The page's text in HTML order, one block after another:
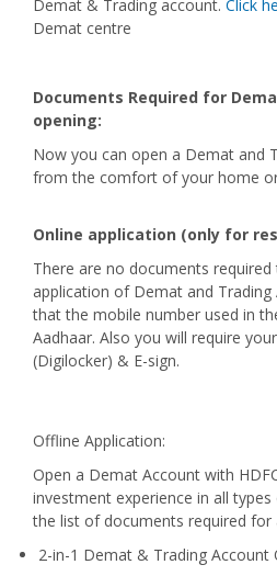
Demat & Trading account. Click
Demat centre
Documents Required for
opening:
Now you can open a Demat and
from the comfort of your home
Online application (only for
There are no documents
application of Demat and
that the mobile number used in
Aadhaar. Also you will require
(Digilocker) & E-sign.
Offline Application:
Open a Demat Account with
investment experience in all
the list of documents required for
2-in-1 Demat & Trading Account